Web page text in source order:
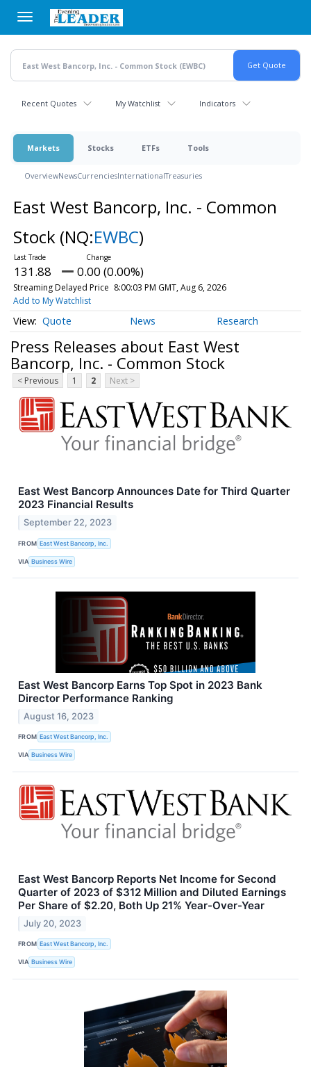
main
content
Recent Quotes My Watchlist Indicators
Markets Stocks ETFs Tools
OverviewNewsCurrenciesInternationalTreasuries
East West Bancorp, Inc. - Common
Stock (NQ:EWBC)
131.88 0.00 (0.00%)
Streaming Delayed Price 8:00:03 PM GMT, Aug 6, 2026
Add to My Watchlist
Quote News Research
Press Releases about East West
Bancorp, Inc. - Common Stock
< Previous 1 2 Next >
East West Bancorp Announces Date for Third Quarter
2023 Financial Results
September 22, 2023
FROM East West Bancorp, Inc.
VIA Business Wire
East West Bancorp Earns Top Spot in 2023 Bank
Director Performance Ranking
August 16, 2023
FROM East West Bancorp, Inc.
VIA Business Wire
East West Bancorp Reports Net Income for Second
Quarter of 2023 of $312 Million and Diluted Earnings
Per Share of $2.20, Both Up 21% Year-Over-Year
July 20, 2023
FROM East West Bancorp, Inc.
VIA Business Wire